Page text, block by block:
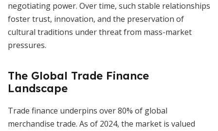
negotiating power. Over time, such stable relationships
foster trust, innovation, and the preservation of
cultural traditions under threat from mass-market
pressures.
The Global Trade Finance
Landscape
Trade finance underpins over 80% of global
merchandise trade. As of 2024, the market is valued